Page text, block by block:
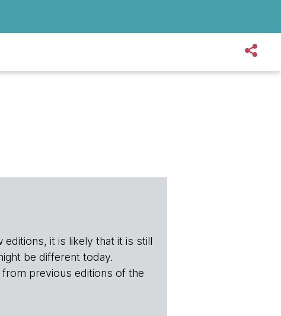
it is likely that it is still
be different today.
previous editions of the